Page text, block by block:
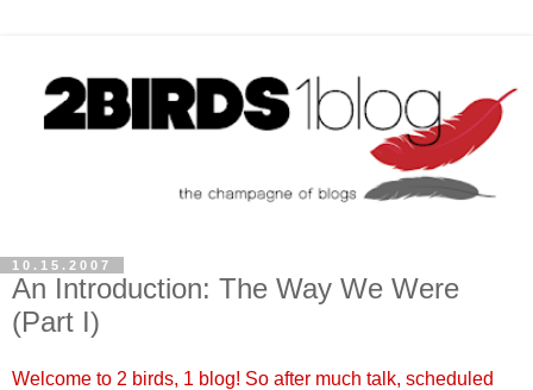
10.15.2007
An Introduction: The Way We Were
(Part I)
Welcome to 2 birds, 1 blog! So after much talk, scheduled